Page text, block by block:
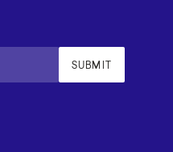
SUBMIT